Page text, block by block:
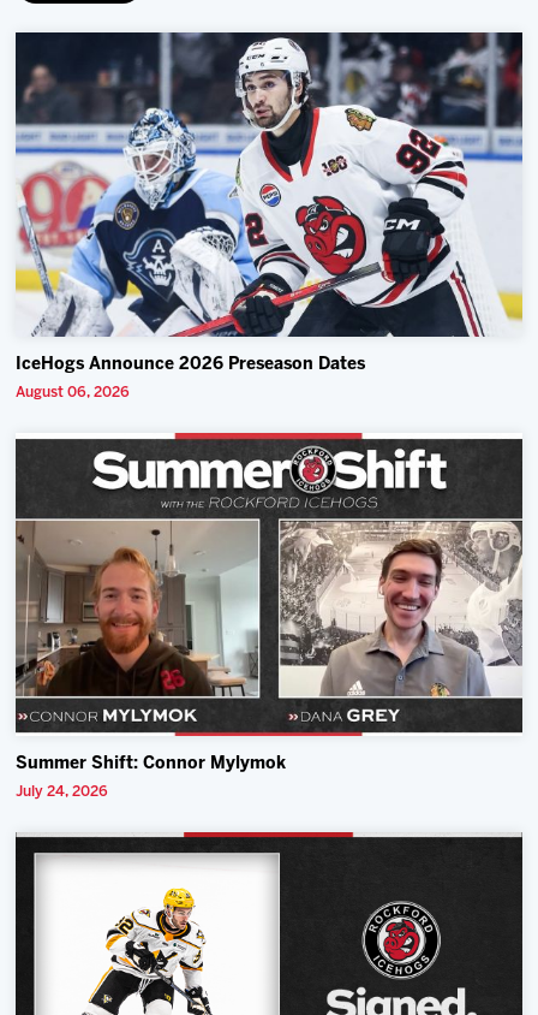
IceHogs Announce 2026 Preseason Dates
August 06, 2026
Summer Shift: Connor Mylymok
July 24, 2026